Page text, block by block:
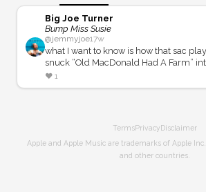
Big Joe Turner
Bump Miss Susie
@jemmyjoe17w
what I want to know is how that sac
snuck “Old MacDonald Had A Farm”
solo without the band laughing and
the season to do it again with out this
❤️ 1
TermsPrivacyDisclaimer
Apple and Apple Music are trademarks of Apple
and other countries.